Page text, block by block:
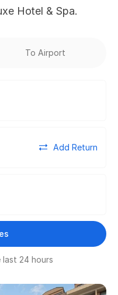
Hotel & Spa.
To Airport
Add Return
24 hours